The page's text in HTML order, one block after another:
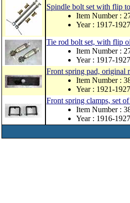
Spindle bolt set with flip
Item Number :
Year : 1917-1927
Tie rod bolt set, with flip
Item Number :
Year : 1917-1927
Front spring pad, original
Item Number :
Year : 1921-1927
Front spring clamps, set
Item Number :
Year : 1916-1927